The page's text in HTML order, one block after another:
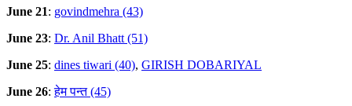
June 21: govindmehra (43)
June 23: Dr. Anil Bhatt (51)
June 25: dines tiwari (40), GIRISH DOBARIYAL
June 26:हेम पन्त (45)